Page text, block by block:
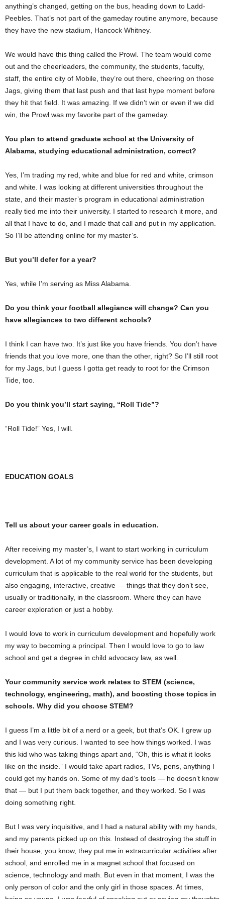
anything’s changed, getting on the bus, heading down to Ladd-
Peebles. That’s not part of the gameday routine anymore, because
they have the new stadium, Hancock Whitney.
We would have this thing called the Prowl. The team would come
out and the cheerleaders, the community, the students, faculty,
staff, the entire city of Mobile, they’re out there, cheering on those
Jags, giving them that last push and that last hype moment before
they hit that field. It was amazing. If we didn’t win or even if we did
win, the Prowl was my favorite part of the gameday.
You plan to attend graduate school at the University of
Alabama, studying educational administration, correct?
Yes, I’m trading my red, white and blue for red and white, crimson
and white. I was looking at different universities throughout the
state, and their master’s program in educational administration
really tied me into their university. I started to research it more, and
all that I have to do, and I made that call and put in my application.
So I’ll be attending online for my master’s.
But you’ll defer for a year?
Yes, while I’m serving as Miss Alabama.
Do you think your football allegiance will change? Can you
have allegiances to two different schools?
I think I can have two. It’s just like you have friends. You don’t have
friends that you love more, one than the other, right? So I’ll still root
for my Jags, but I guess I gotta get ready to root for the Crimson
Tide, too.
Do you think you’ll start saying, “Roll Tide”?
“Roll Tide!” Yes, I will.
EDUCATION GOALS
Tell us about your career goals in education.
After receiving my master’s, I want to start working in curriculum
development. A lot of my community service has been developing
curriculum that is applicable to the real world for the students, but
also engaging, interactive, creative — things that they don’t see,
usually or traditionally, in the classroom. Where they can have
career exploration or just a hobby.
I would love to work in curriculum development and hopefully work
my way to becoming a principal. Then I would love to go to law
school and get a degree in child advocacy law, as well.
Your community service work relates to STEM (science,
technology, engineering, math), and boosting those topics in
schools. Why did you choose STEM?
I guess I’m a little bit of a nerd or a geek, but that’s OK. I grew up
and I was very curious. I wanted to see how things worked. I was
this kid who was taking things apart and, “Oh, this is what it looks
like on the inside.” I would take apart radios, TVs, pens, anything I
could get my hands on. Some of my dad’s tools — he doesn’t know
that — but I put them back together, and they worked. So I was
doing something right.
But I was very inquisitive, and I had a natural ability with my hands,
and my parents picked up on this. Instead of destroying the stuff in
their house, you know, they put me in extracurricular activities after
school, and enrolled me in a magnet school that focused on
science, technology and math. But even in that moment, I was the
only person of color and the only girl in those spaces. At times,